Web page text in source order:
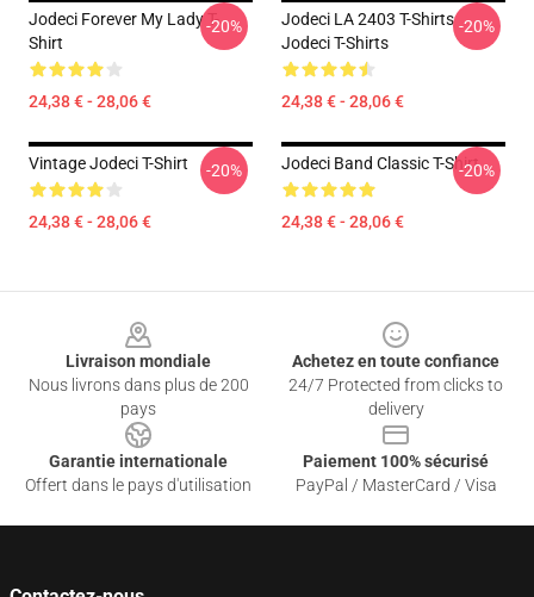
Jodeci Forever My Lady T-
Shirt
24,38 € - 28,06 €
-20%
Jodeci LA 2403 T-Shirts
Jodeci T-Shirts
24,38 € - 28,06 €
-20%
Vintage Jodeci T-Shirt
24,38 € - 28,06 €
-20% Jodeci Band Classic T-Shirt
24,38 € - 28,06 €
-20%
Livraison mondiale
Nous livrons dans plus de 200
pays
Achetez en toute confiance
24/7 Protected from clicks to
delivery
Garantie internationale
Offert dans le pays d'utilisation
Paiement 100% sécurisé
PayPal / MasterCard / Visa